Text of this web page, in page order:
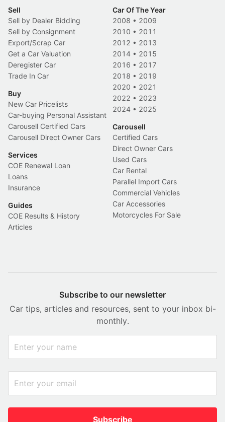
Sell
Sell by Dealer Bidding
Sell by Consignment
Export/Scrap Car
Get a Car Valuation
Deregister Car
Trade In Car
Buy
New Car Pricelists
Car-buying Personal Assistant
Carousell Certified Cars
Carousell Direct Owner Cars
Services
COE Renewal Loan
Loans
Insurance
Guides
COE Results & History
Articles
Car Of The Year
2008 • 2009
2010 • 2011
2012 • 2013
2014 • 2015
2016 • 2017
2018 • 2019
2020 • 2021
2022 • 2023
2024 • 2025
Carousell
Certified Cars
Direct Owner Cars
Used Cars
Car Rental
Parallel Import Cars
Commercial Vehicles
Car Accessories
Motorcycles For Sale
Subscribe to our newsletter
Car tips, articles and resources, sent to your inbox bi-
monthly.
Subscribe